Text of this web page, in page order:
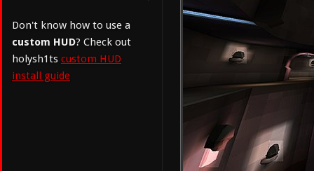
Don't know how to use a
custom HUD? Check out
holysh1ts custom HUD
install guide